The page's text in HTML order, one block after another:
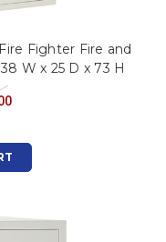
Fighter Fire and
W x 25 D x 73 H